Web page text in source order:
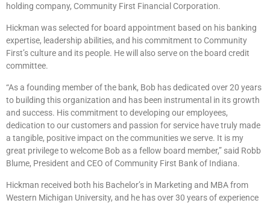
holding company, Community First Financial Corporation.
Hickman was selected for board appointment based on his banking
expertise, leadership abilities, and his commitment to Community
First’s culture and its people. He will also serve on the board credit
committee.
“As a founding member of the bank, Bob has dedicated over 20 years
to building this organization and has been instrumental in its growth
and success. His commitment to developing our employees,
dedication to our customers and passion for service have truly made
a tangible, positive impact on the communities we serve. It is my
great privilege to welcome Bob as a fellow board member,” said Robb
Blume, President and CEO of Community First Bank of Indiana.
Hickman received both his Bachelor’s in Marketing and MBA from
Western Michigan University, and he has over 30 years of experience